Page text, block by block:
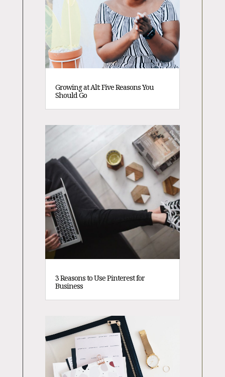
Growing at Alt: Five Reasons You
Should Go
3 Reasons to Use Pinterest for
Business